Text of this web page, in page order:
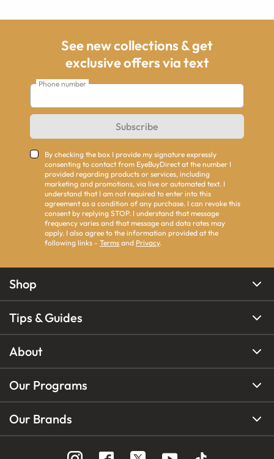
See new collections & get
exclusive offers via text
Phone number
Subscribe
By checking the box I provide my signature expressly
consenting to contact from EyeBuyDirect at the number I
provided regarding products or services, including
marketing and promotions, via live or automated text. I
understand that I am not required to enter into this
agreement as a condition of any purchase. I can revoke this
consent by replying STOP. I understand that message
frequency varies and that message and data rates may
apply. I also agree to the information provided at the
following links - Terms and Privacy.
Shop
Tips & Guides
About
Our Programs
Our Brands